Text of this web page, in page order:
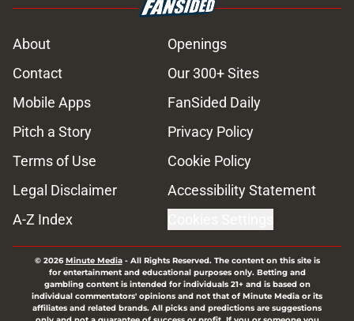
About
Openings
Contact
Our 300+ Sites
Mobile Apps
FanSided Daily
Pitch a Story
Privacy Policy
Terms of Use
Cookie Policy
Legal Disclaimer
Accessibility Statement
A-Z Index
© 2026Minute Media- All Rights Reserved. The content on this site is
for entertainment and educational purposes only. Betting and
gambling content is intended for individuals 21+ and is based on
individual commentators' opinions and not that of Minute Media or its
affiliates and related brands. All picks and predictions are suggestions